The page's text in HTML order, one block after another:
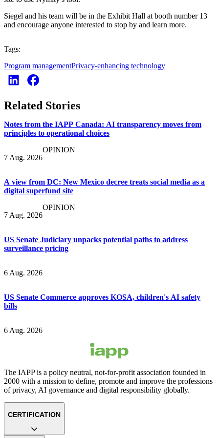
Siegel and his team will be in the Exhibit Hall at booth number 13
and encourage anyone interested to stop by and learn more.
Tags:
Program managementPrivacy-enhancing technology
Related Stories
Notes from the IAPP Canada: AI transparency moves from
principles to operational choices
7 Aug. 2026
OPINION
A view from DC: New Mexico decree treats social media as a
digital superfund site
7 Aug. 2026
OPINION
US Senate Judiciary unpacks potential paths to address
surveillance pricing
6 Aug. 2026
US Senate Commerce approves KOSA, children's AI safety
bills
6 Aug. 2026
The IAPP is a policy neutral, not-for-profit association founded in
2000 with a mission to define, promote and improve the professions
of privacy, AI governance and digital responsibility globally.
CERTIFICATION